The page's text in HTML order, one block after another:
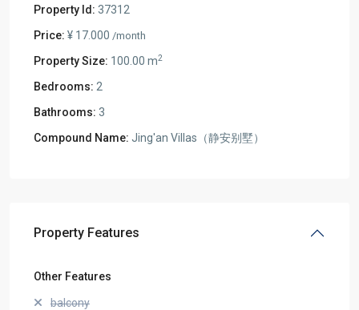
Property Id: 37312
Price: ¥ 17.000 /month
Property Size: 100.00 m2
Bedrooms: 2
Bathrooms: 3
Compound Name: Jing'an Villas（静安别墅）
Property Features
Other Features
balcony